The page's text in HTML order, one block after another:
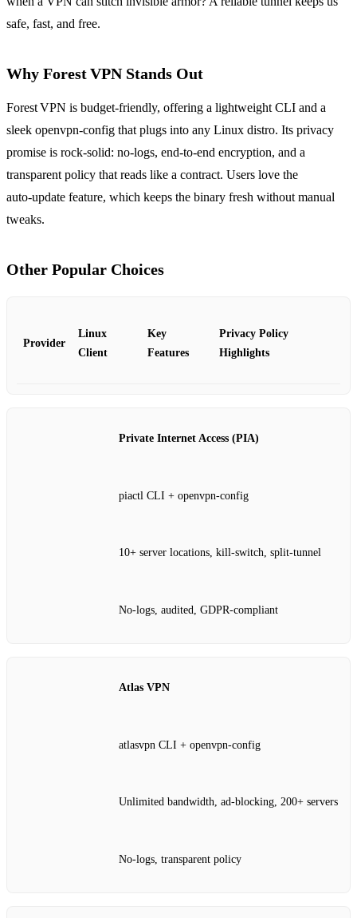
safe, fast, and free.
Why Forest VPN Stands Out
Forest VPN is budget‑friendly, offering a lightweight CLI and a
sleek openvpn‑config that plugs into any Linux distro. Its privacy
promise is rock‑solid: no‑logs, end‑to‑end encryption, and a
transparent policy that reads like a contract. Users love the
auto‑update feature, which keeps the binary fresh without manual
tweaks.
Other Popular Choices
Provider
Linux
Client
Key
Features
Privacy Policy
Highlights
Private Internet Access (PIA)
piactl CLI + openvpn‑config
10+ server locations, kill‑switch, split‑tunnel
No‑logs, audited, GDPR‑compliant
Atlas VPN
atlasvpn CLI + openvpn‑config
Unlimited bandwidth, ad‑blocking, 200+ servers
No‑logs, transparent policy